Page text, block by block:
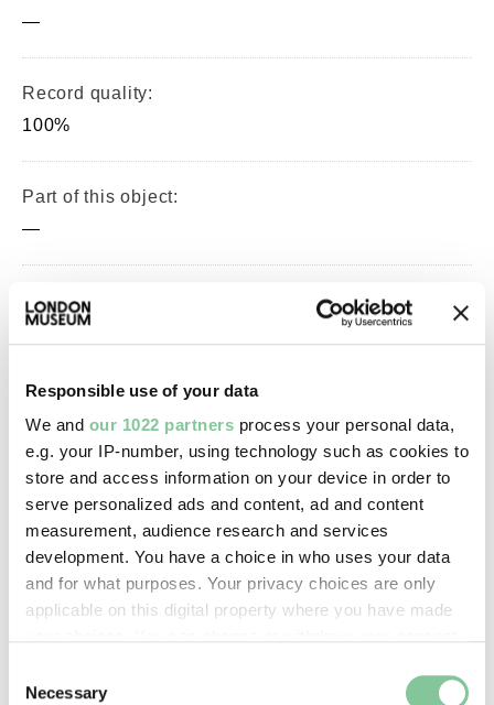
Responsible use of your data
We and our 1022 partners process your personal data,
e.g. your IP-number, using technology such as cookies to
store and access information on your device in order to
serve personalized ads and content, ad and content
measurement, audience research and services
development. You have a choice in who uses your data
and for what purposes. Your privacy choices are only
applicable on this digital property where you have made
the Privacy trigger icon.
Selection
Necessary
—
Record quality:
100%
Part of this object:
—
Owner Status & Credit:
Permanent collection
Images & licensing
Copyright holder:
digital image © London Museum
Image credit:
—
Creative commons usage: